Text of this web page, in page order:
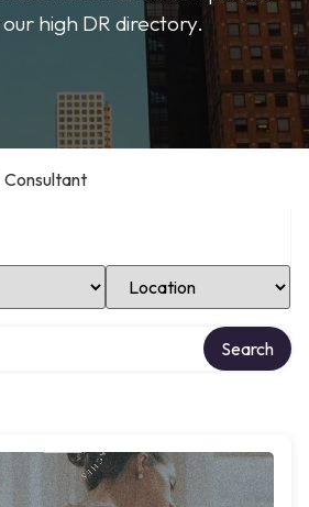
high DR directory.
Consultant
Select Location
Search